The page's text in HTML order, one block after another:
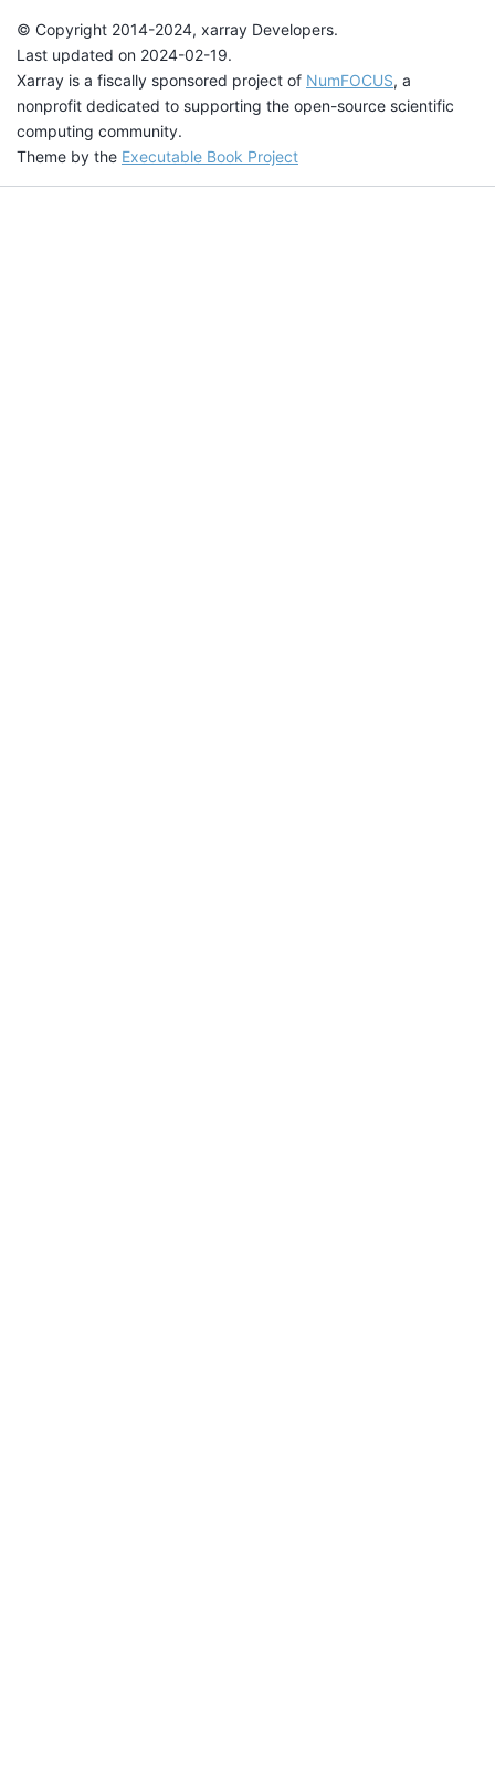
© Copyright 2014-2024, xarray Developers.
Last updated on 2024-02-19.
Xarray is a fiscally sponsored project of NumFOCUS, a
nonprofit dedicated to supporting the open-source scientific
computing community.
Theme by the Executable Book Project